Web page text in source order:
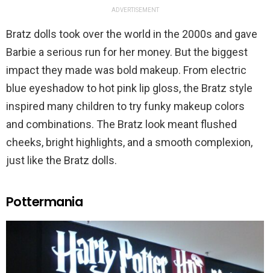
ADVERTISEMENT
Bratz dolls took over the world in the 2000s and gave
Barbie a serious run for her money. But the biggest
impact they made was bold makeup. From electric
blue eyeshadow to hot pink lip gloss, the Bratz style
inspired many children to try funky makeup colors
and combinations. The Bratz look meant flushed
cheeks, bright highlights, and a smooth complexion,
just like the Bratz dolls.
Pottermania